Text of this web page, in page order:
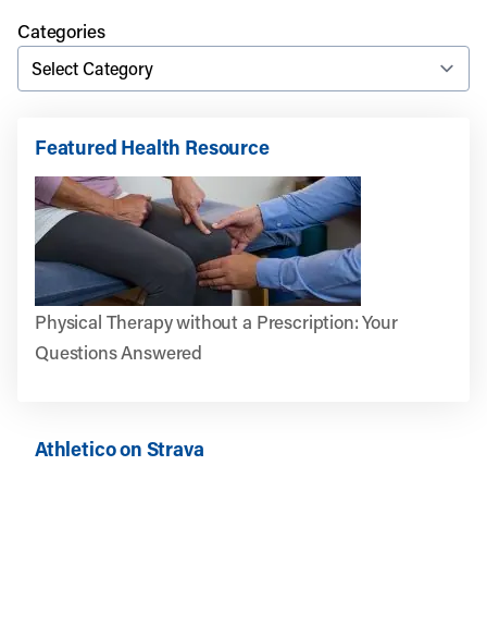
Categories
Featured Health Resource
Physical Therapy without a Prescription: Your
Questions Answered
Athletico on Strava